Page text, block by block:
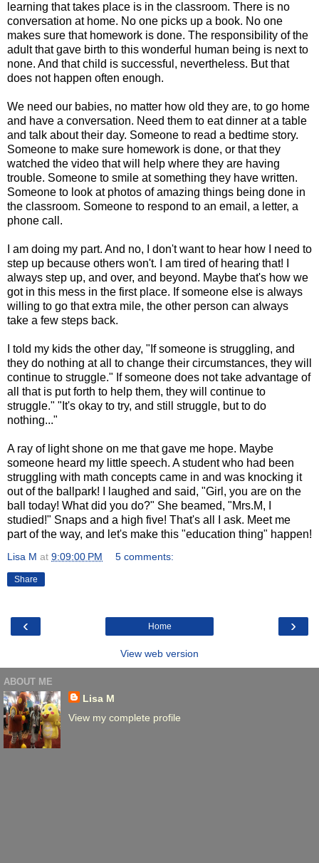
learning that takes place is in the classroom. There is no
conversation at home. No one picks up a book. No one
makes sure that homework is done. The responsibility of the
adult that gave birth to this wonderful human being is next to
none. And that child is successful, nevertheless. But that
does not happen often enough.
We need our babies, no matter how old they are, to go home
and have a conversation. Need them to eat dinner at a table
and talk about their day. Someone to read a bedtime story.
Someone to make sure homework is done, or that they
watched the video that will help where they are having
trouble. Someone to smile at something they have written.
Someone to look at photos of amazing things being done in
the classroom. Someone to respond to an email, a letter, a
phone call.
I am doing my part. And no, I don't want to hear how I need to
step up because others won't. I am tired of hearing that! I
always step up, and over, and beyond. Maybe that's how we
got in this mess in the first place. If someone else is always
willing to go that extra mile, the other person can always
take a few steps back.
I told my kids the other day, "If someone is struggling, and
they do nothing at all to change their circumstances, they will
continue to struggle." If someone does not take advantage of
all that is put forth to help them, they will continue to
struggle." "It's okay to try, and still struggle, but to do
nothing..."
A ray of light shone on me that gave me hope. Maybe
someone heard my little speech. A student who had been
struggling with math concepts came in and was knocking it
out of the ballpark! I laughed and said, "Girl, you are on the
ball today! What did you do?" She beamed, "Mrs.M, I
studied!" Snaps and a high five! That's all I ask. Meet me
part of the way, and let's make this "education thing" happen!
Lisa M at 9:09:00 PM 5 comments:
Share
‹ ›
Home
View web version
ABOUT ME
Lisa M
View my complete profile